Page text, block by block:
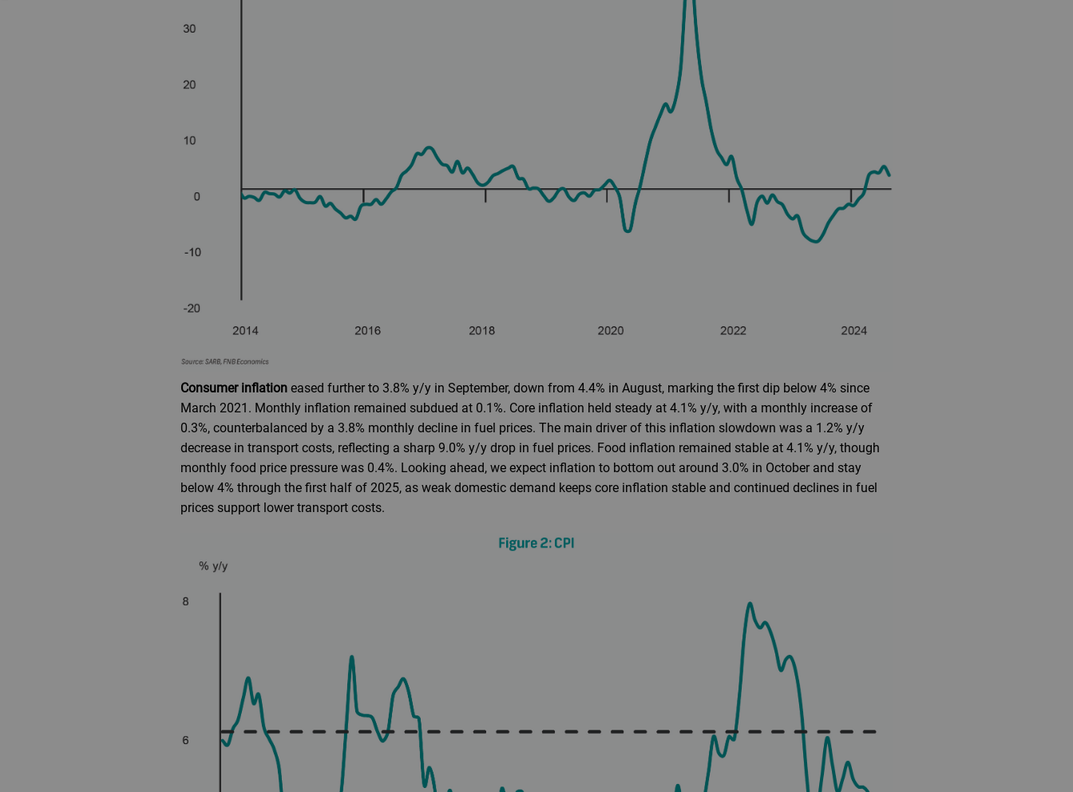
Consumer inflation eased further to 3.8% y/y in September, down from 4.4% in August, marking the first dip below 4% since
March 2021. Monthly inflation remained subdued at 0.1%. Core inflation held steady at 4.1% y/y, with a monthly increase of
0.3%, counterbalanced by a 3.8% monthly decline in fuel prices. The main driver of this inflation slowdown was a 1.2% y/y
decrease in transport costs, reflecting a sharp 9.0% y/y drop in fuel prices. Food inflation remained stable at 4.1% y/y, though
monthly food price pressure was 0.4%. Looking ahead, we expect inflation to bottom out around 3.0% in October and stay
below 4% through the first half of 2025, as weak domestic demand keeps core inflation stable and continued declines in fuel
prices support lower transport costs.